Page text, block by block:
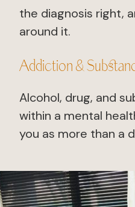
the diagnosis right,
around it.
Addiction &
Alcohol, drug, and
within a mental
you as more than a